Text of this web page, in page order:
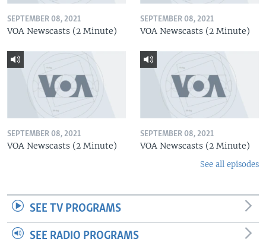
SEPTEMBER 08, 2021
VOA Newscasts (2 Minute)
SEPTEMBER 08, 2021
VOA Newscasts (2 Minute)
SEPTEMBER 08, 2021
VOA Newscasts (2 Minute)
SEPTEMBER 08, 2021
VOA Newscasts (2 Minute)
See all episodes
SEE TV PROGRAMS
SEE RADIO PROGRAMS